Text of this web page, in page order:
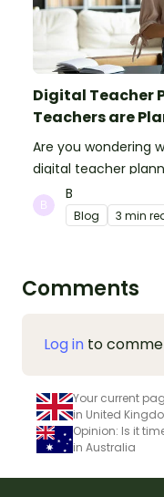
Digital Teacher
Teachers are
Are you wondering
digital teacher
B
Blog 3 min
Comments
Log in to
Your current
in United
Opinion: Is it
in Australia